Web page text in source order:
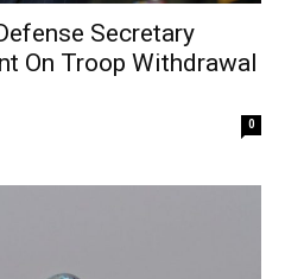
Secretary
On Troop Withdrawal
0